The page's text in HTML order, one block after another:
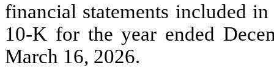
financial statements included
10-K for the year ended
March 16, 2026.